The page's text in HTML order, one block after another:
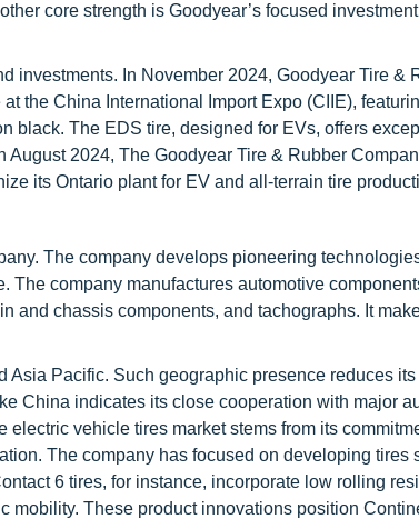
core strength is Goodyear’s focused
investments. In November 2024, Goodyear Tire &
the China International Import Expo (CIIE),
black. The EDS tire, designed for EVs, offers
2024, The Goodyear Tire & Rubber
its Ontario plant for EV and all-terrain tire
The company develops pioneering
company manufactures automotive
and chassis components, and tachographs. It
Asia Pacific. Such geographic presence reduces its
China indicates its close cooperation with major
vehicle tires market stems from its
The company has focused on developing tires
6 tires, for instance, incorporate low rolling
These product innovations position